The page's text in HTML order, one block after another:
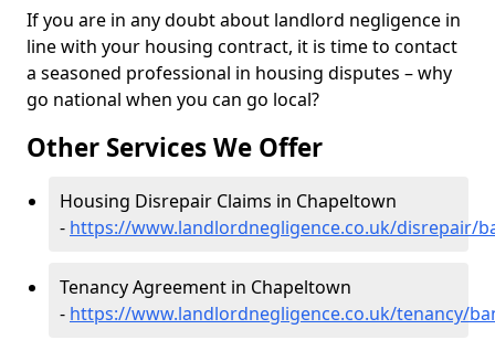
If you are in any doubt about landlord negligence in
line with your housing contract, it is time to contact
a seasoned professional in housing disputes – why
go national when you can go local?
Other Services We Offer
Housing Disrepair Claims in Chapeltown
- https://www.landlordnegligence.co.uk/disrepair/
Tenancy Agreement in Chapeltown
- https://www.landlordnegligence.co.uk/tenancy/